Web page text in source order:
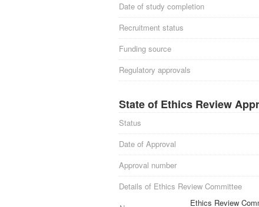
Date of study completion
Recruitment status
Funding source
Regulatory approvals
State of Ethics Review
Status
Date of Approval
Approval number
Details of Ethics Review Committee
Ethics Review